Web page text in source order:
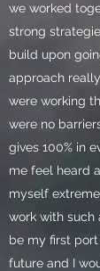
we worked
strong
build upon
approach
were working
were no
gives 100% in
me feel heard
myself
work with such
be my first
future and I